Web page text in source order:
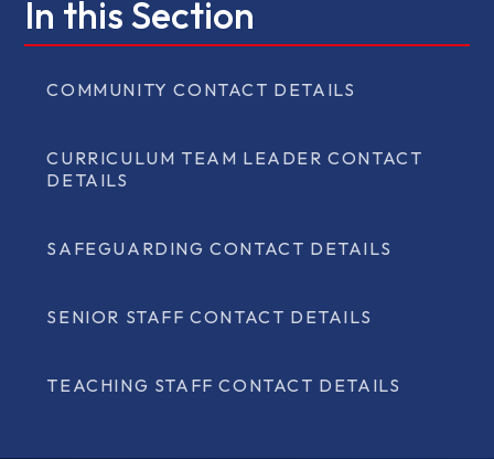
In this Section
COMMUNITY CONTACT DETAILS
CURRICULUM TEAM LEADER CONTACT
DETAILS
SAFEGUARDING CONTACT DETAILS
SENIOR STAFF CONTACT DETAILS
TEACHING STAFF CONTACT DETAILS